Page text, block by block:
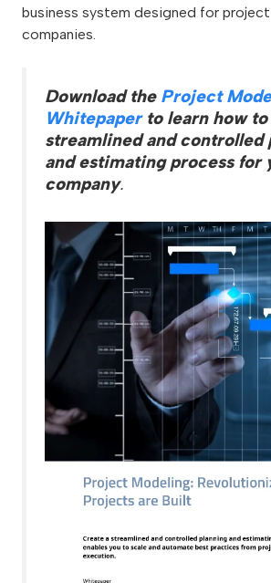
business system designed for
companies.
Download the Project
Whitepaperto learn how to
streamlined and controlled
and estimating process for
company.